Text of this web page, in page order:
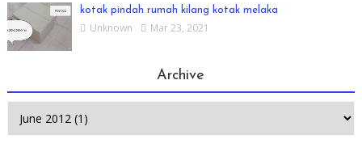
kotak pindah rumah kilang kotak melaka
Unknown Mar 23, 2021
Archive